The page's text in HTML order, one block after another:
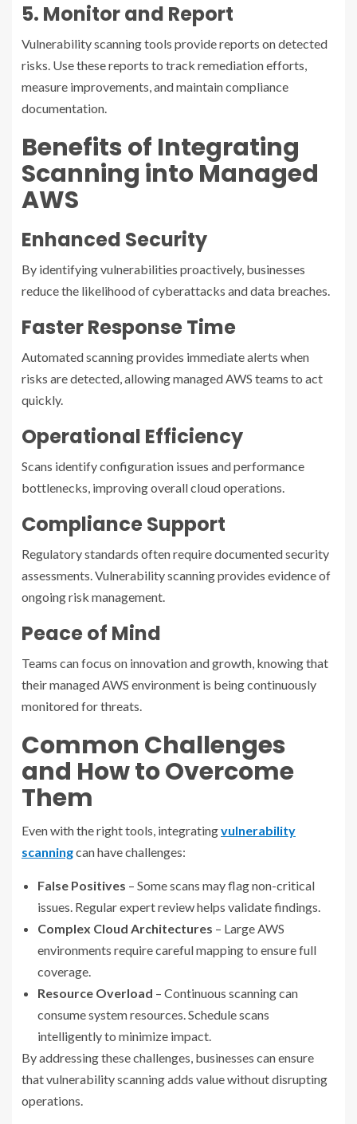
5. Monitor and Report
Vulnerability scanning tools provide reports on detected
risks. Use these reports to track remediation efforts,
measure improvements, and maintain compliance
documentation.
Benefits of Integrating
Scanning into Managed
AWS
Enhanced Security
By identifying vulnerabilities proactively, businesses
reduce the likelihood of cyberattacks and data breaches.
Faster Response Time
Automated scanning provides immediate alerts when
risks are detected, allowing managed AWS teams to act
quickly.
Operational Efficiency
Scans identify configuration issues and performance
bottlenecks, improving overall cloud operations.
Compliance Support
Regulatory standards often require documented security
assessments. Vulnerability scanning provides evidence of
ongoing risk management.
Peace of Mind
Teams can focus on innovation and growth, knowing that
their managed AWS environment is being continuously
monitored for threats.
Common Challenges
and How to Overcome
Them
Even with the right tools, integratingvulnerability
scanningcan have challenges:
False Positives – Some scans may flag non-critical
issues. Regular expert review helps validate findings.
Complex Cloud Architectures – Large AWS
environments require careful mapping to ensure full
coverage.
Resource Overload – Continuous scanning can
consume system resources. Schedule scans
intelligently to minimize impact.
By addressing these challenges, businesses can ensure
that vulnerability scanning adds value without disrupting
operations.